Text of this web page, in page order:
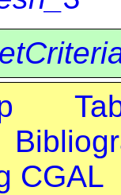
CGAL